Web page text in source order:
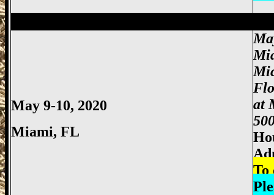
May 9-10, 2020
Miami, FL
at
To